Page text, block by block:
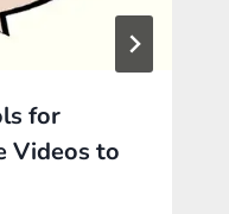
for
Videos to